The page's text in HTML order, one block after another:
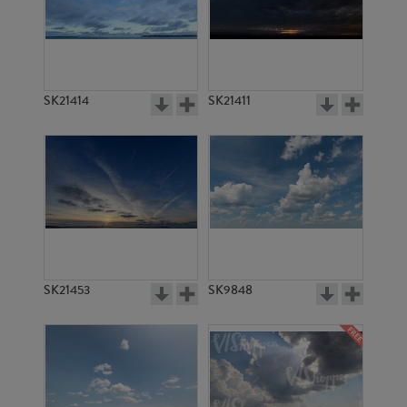
SK21414 SK21411
SK21453 SK9848